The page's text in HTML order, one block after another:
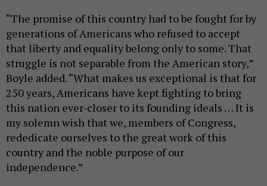
“The promise of this country had to be fought for by
generations of Americans who refused to accept
that liberty and equality belong only to some. That
struggle is not separable from the American story,”
Boyle added. “What makes us exceptional is that for
250 years, Americans have kept fighting to bring
this nation ever-closer to its founding ideals … It is
my solemn wish that we, members of Congress,
rededicate ourselves to the great work of this
country and the noble purpose of our
independence.”